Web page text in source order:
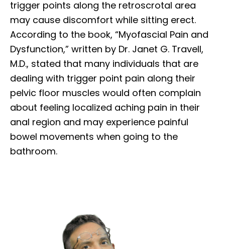
trigger points along the retroscrotal area
may cause discomfort while sitting erect.
According to the book, “Myofascial Pain and
Dysfunction,” written by Dr. Janet G. Travell,
M.D., stated that many individuals that are
dealing with trigger point pain along their
pelvic floor muscles would often complain
about feeling localized aching pain in their
anal region and may experience painful
bowel movements when going to the
bathroom.